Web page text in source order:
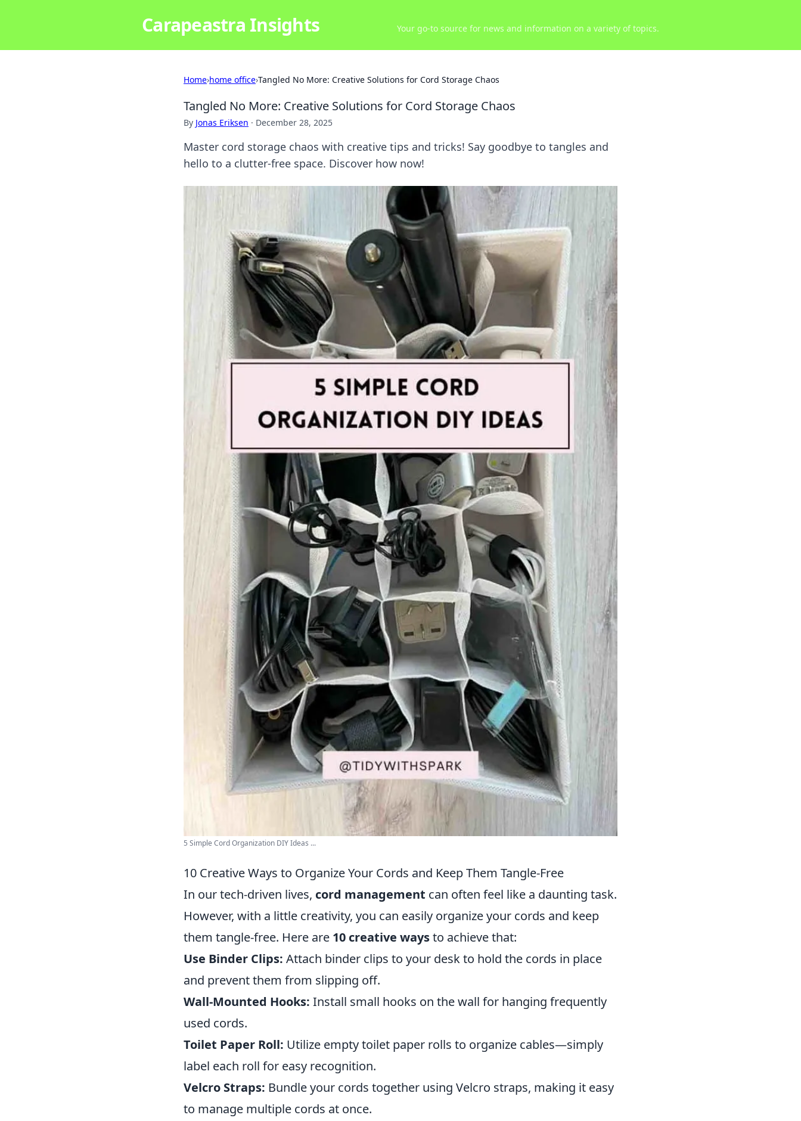
Carapeastra Insights Your go-to source for news and information on a variety of topics.
Home›home office›Tangled No More: Creative Solutions for Cord Storage Chaos
Tangled No More: Creative Solutions for Cord Storage Chaos
By Jonas Eriksen · December 28, 2025
Master cord storage chaos with creative tips and tricks! Say goodbye to tangles and
hello to a clutter-free space. Discover how now!
5 Simple Cord Organization DIY Ideas ...
10 Creative Ways to Organize Your Cords and Keep Them Tangle-Free
In our tech-driven lives, cord management can often feel like a daunting task.
However, with a little creativity, you can easily organize your cords and keep
them tangle-free. Here are 10 creative waysto achieve that:
Use Binder Clips: Attach binder clips to your desk to hold the cords in place
and prevent them from slipping off.
Wall-Mounted Hooks: Install small hooks on the wall for hanging frequently
used cords.
Toilet Paper Roll: Utilize empty toilet paper rolls to organize cables—simply
label each roll for easy recognition.
Velcro Straps: Bundle your cords together using Velcro straps, making it easy
to manage multiple cords at once.